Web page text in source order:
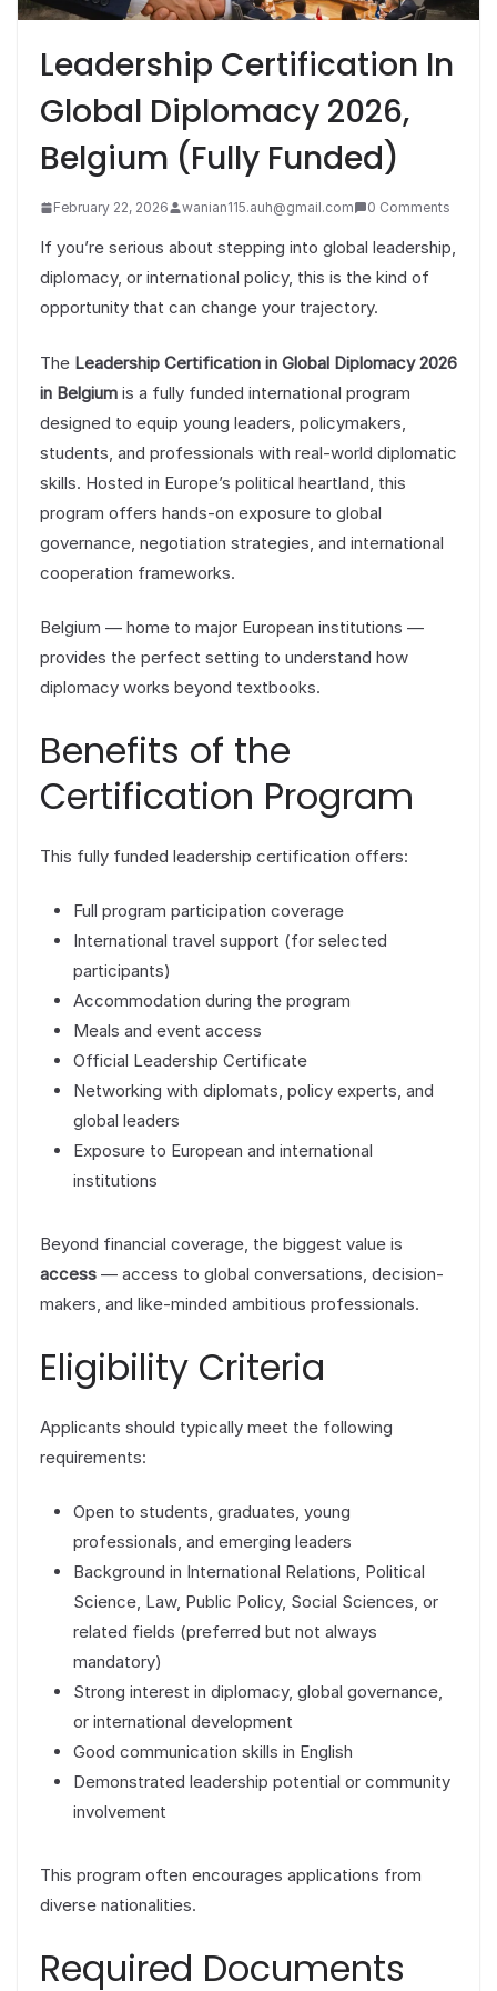
Leadership Certification In
Global Diplomacy 2026,
Belgium (Fully Funded)
February 22, 2026 wanian115.auh@gmail.com 0 Comments
If you’re serious about stepping into global leadership,
diplomacy, or international policy, this is the kind of
opportunity that can change your trajectory.
The Leadership Certification in Global Diplomacy 2026
in Belgium is a fully funded international program
designed to equip young leaders, policymakers,
students, and professionals with real-world diplomatic
skills. Hosted in Europe’s political heartland, this
program offers hands-on exposure to global
governance, negotiation strategies, and international
cooperation frameworks.
Belgium — home to major European institutions —
provides the perfect setting to understand how
diplomacy works beyond textbooks.
Benefits of the
Certification Program
This fully funded leadership certification offers:
Full program participation coverage
International travel support (for selected
participants)
Accommodation during the program
Meals and event access
Official Leadership Certificate
Networking with diplomats, policy experts, and
global leaders
Exposure to European and international
institutions
Beyond financial coverage, the biggest value is
access — access to global conversations, decision-
makers, and like-minded ambitious professionals.
Eligibility Criteria
Applicants should typically meet the following
requirements:
Open to students, graduates, young
professionals, and emerging leaders
Background in International Relations, Political
Science, Law, Public Policy, Social Sciences, or
related fields (preferred but not always
mandatory)
Strong interest in diplomacy, global governance,
or international development
Good communication skills in English
Demonstrated leadership potential or community
involvement
This program often encourages applications from
diverse nationalities.
Required Documents